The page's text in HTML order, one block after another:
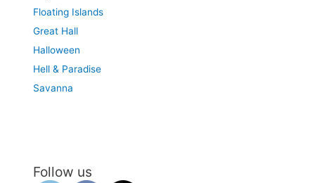
Floating Islands
Great Hall
Halloween
Hell & Paradise
Savanna
Follow us